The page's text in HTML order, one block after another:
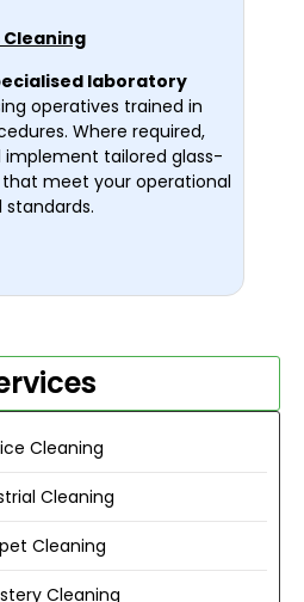
Cleaning
Cleaning
Cleaning
Cleaning
laboratory
operatives trained in
Where required,
tailored glass-
meet your operational